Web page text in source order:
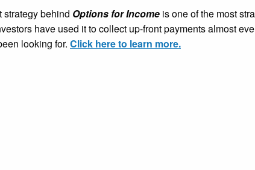
behind Options for Income is one of the most
have used it to collect up-front payments almost
looking for. Click here to learn more.